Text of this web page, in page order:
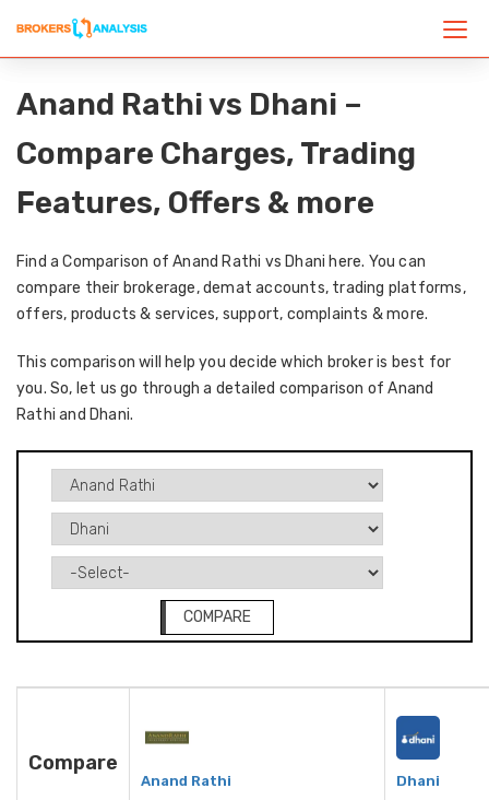
Anand Rathi vs Dhani –
Compare Charges, Trading
Features, Offers & more
Find a Comparison of Anand Rathi vs Dhani here. You can
compare their brokerage, demat accounts, trading platforms,
offers, products & services, support, complaints & more.
This comparison will help you decide which broker is best for
you. So, let us go through a detailed comparison of Anand
Rathi and Dhani.
COMPARE
Compare
Anand Rathi Dhani